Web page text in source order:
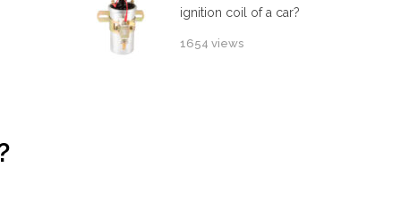
ignition coil of a car?
1654 views